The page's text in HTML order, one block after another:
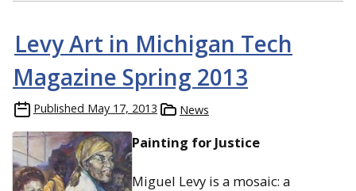
Levy Art in Michigan Tech
Magazine Spring 2013
Published May 17, 2013 News
Painting for Justice
Miguel Levy is a mosaic: a